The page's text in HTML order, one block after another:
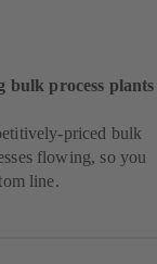
bulk process plants
priced bulk
flowing, so you
line.